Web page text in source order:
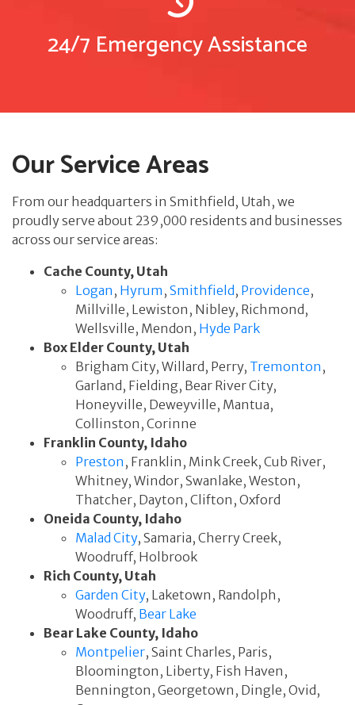
24/7 Emergency Assistance
Our Service Areas
From our headquarters in Smithfield, Utah, we
proudly serve about 239,000 residents and businesses
across our service areas:
Cache County, Utah
Logan , Hyrum , Smithfield, Providence,
Millville, Lewiston, Nibley, Richmond,
Wellsville, Mendon, Hyde Park
Box Elder County, Utah
Brigham City, Willard, Perry, Tremonton ,
Garland, Fielding, Bear River City,
Honeyville, Deweyville, Mantua,
Collinston, Corinne
Franklin County, Idaho
Preston , Franklin, Mink Creek, Cub River,
Whitney, Windor, Swanlake, Weston,
Thatcher, Dayton, Clifton, Oxford
Oneida County, Idaho
Malad City, Samaria, Cherry Creek,
Woodruff, Holbrook
Rich County, Utah
Garden City, Laketown, Randolph,
Woodruff, Bear Lake
Bear Lake County, Idaho
Montpelier, Saint Charles, Paris,
Bloomington, Liberty, Fish Haven,
Bennington, Georgetown, Dingle, Ovid,